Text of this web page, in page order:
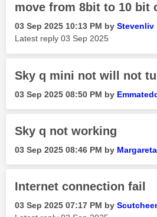
move from 8bit to 10 bit
‎03 Sep 2025 10:13 PM by Stevenliv
Latest reply ‎03 Sep 2025
Sky q mini not will not
‎03 Sep 2025 08:50 PM by
Sky q not working
‎03 Sep 2025 08:46 PM by
Internet connection fail
‎03 Sep 2025 07:17 PM by